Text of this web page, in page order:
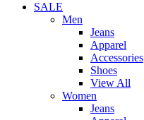
SALE
Men
Jeans
Apparel
Accessories
Shoes
View All
Women
Jeans